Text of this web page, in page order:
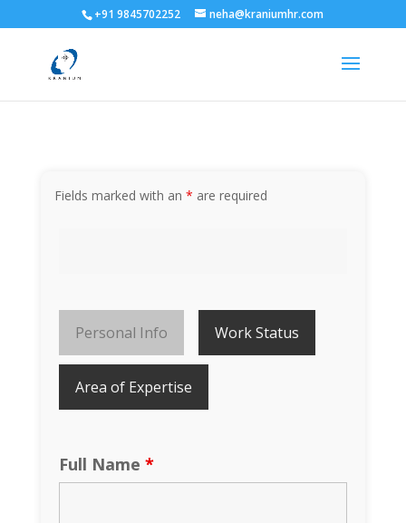
+91 9845702252 neha@kraniumhr.com
Fields marked with an * are required
Personal Info Work Status
Area of Expertise
Full Name *